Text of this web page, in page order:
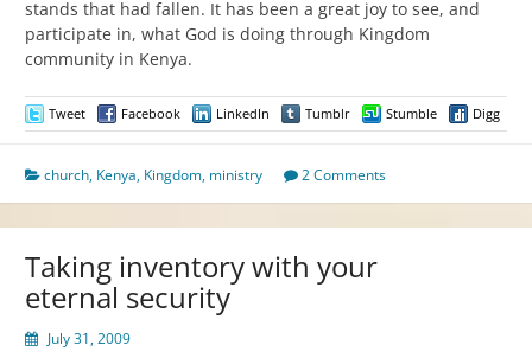
stands that had fallen. It has been a great joy to see, and
participate in, what God is doing through Kingdom
community in Kenya.
Tweet Facebook LinkedIn Tumblr Stumble Digg
church, Kenya, Kingdom, ministry 2 Comments
Taking inventory with your
eternal security
July 31, 2009